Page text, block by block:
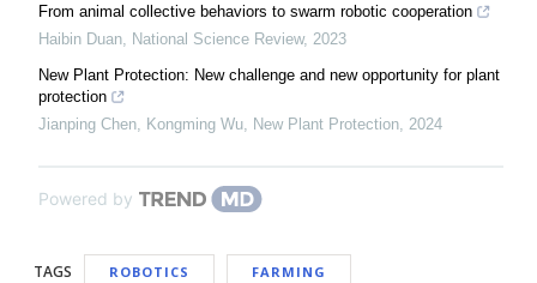
From animal collective behaviors to swarm robotic cooperation
Haibin Duan
National Science Review, 2023
New Plant Protection: New challenge and new opportunity for plant
protection
Jianping Chen, Kongming Wu
New Plant Protection 2024
Powered by
TAGS ROBOTICS FARMING